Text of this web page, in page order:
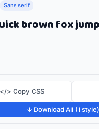
Sans serif
</> Copy CSS
↓ Download All (1 style)